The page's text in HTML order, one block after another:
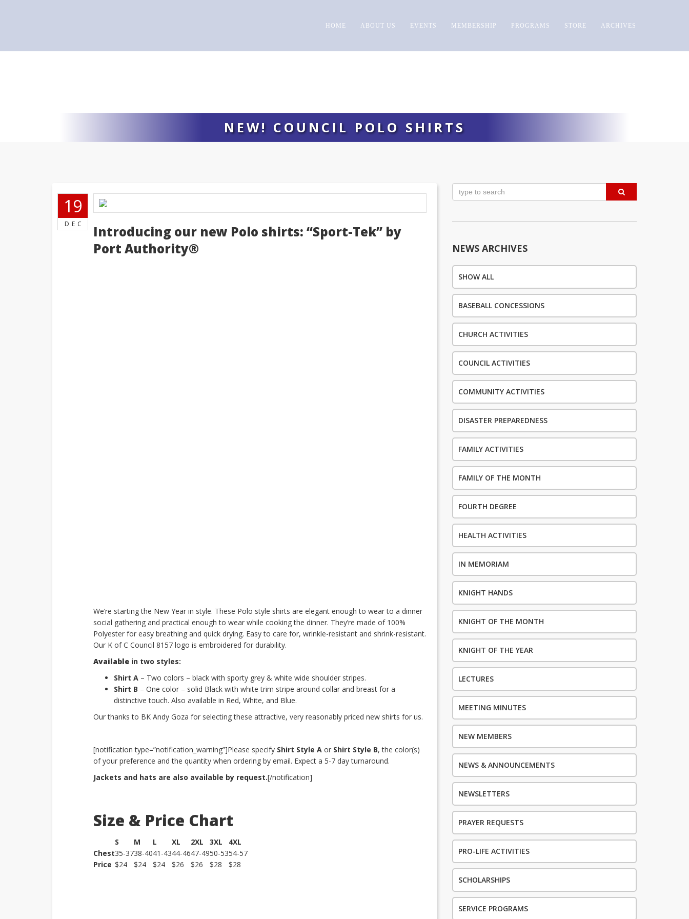
HOME ABOUT US EVENTS MEMBERSHIP PROGRAMS STORE ARCHIVES
NEW! COUNCIL POLO SHIRTS
19
DEC
Introducing our new Polo shirts: “Sport-Tek” by
Port Authority®
We’re starting the New Year in style. These Polo style shirts are elegant enough to wear to a dinner
social gathering and practical enough to wear while cooking the dinner. They’re made of 100%
Polyester for easy breathing and quick drying. Easy to care for, wrinkle-resistant and shrink-resistant.
Our K of C Council 8157 logo is embroidered for durability.
Available in two styles:
Shirt A – Two colors – black with sporty grey & white wide shoulder stripes.
Shirt B – One color – solid Black with white trim stripe around collar and breast for a
distinctive touch. Also available in Red, White, and Blue.
Our thanks to BK Andy Goza for selecting these attractive, very reasonably priced new shirts for us.
[notification type=”notification_warning”]Please specify Shirt Style A or Shirt Style B, the color(s)
of your preference and the quantity when ordering by email. Expect a 5-7 day turnaround.
Jackets and hats are also available by request.[/notification]
Size & Price Chart
S M L XL 2XL 3XL
4XL
Chest35-3738-4041-4344-4647-4950-5354-57
Price $24 $24 $24 $26 $26 $28 $28
NEWS ARCHIVES
SHOW ALL
BASEBALL CONCESSIONS
CHURCH ACTIVITIES
COUNCIL ACTIVITIES
COMMUNITY ACTIVITIES
DISASTER PREPAREDNESS
FAMILY ACTIVITIES
FAMILY OF THE MONTH
FOURTH DEGREE
HEALTH ACTIVITIES
IN MEMORIAM
KNIGHT HANDS
KNIGHT OF THE MONTH
KNIGHT OF THE YEAR
LECTURES
MEETING MINUTES
NEW MEMBERS
NEWS & ANNOUNCEMENTS
NEWSLETTERS
PRAYER REQUESTS
PRO-LIFE ACTIVITIES
SCHOLARSHIPS
SERVICE PROGRAMS